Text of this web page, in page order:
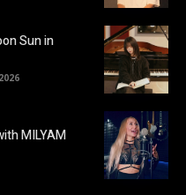
Sun in
MILYAM